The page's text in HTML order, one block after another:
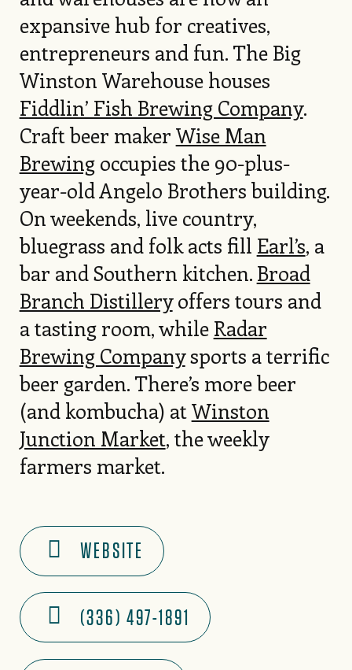
expansive hub for creatives,
entrepreneurs and fun. The Big
Winston Warehouse houses
Fiddlin’ Fish Brewing Company.
Craft beer maker Wise Man
Brewingoccupies the 90-plus-
year-old Angelo Brothers building.
On weekends, live country,
bluegrass and folk acts fill Earl’s, a
bar and Southern kitchen. Broad
Branch Distilleryoffers tours and
a tasting room, while Radar
Brewing Companysports a terrific
beer garden. There’s more beer
(and kombucha) atWinston
Junction Market, the weekly
farmers market.
WEBSITE
(336) 497-1891